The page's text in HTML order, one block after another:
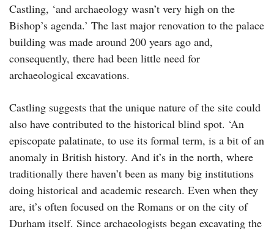
Castling, ‘and archaeology wasn’t very high on the
Bishop’s agenda.’ The last major renovation to the palace
building was made around 200 years ago and,
consequently, there had been little need for
archaeological excavations.
Castling suggests that the unique nature of the site could
also have contributed to the historical blind spot. ‘An
episcopate palatinate, to use its formal term, is a bit of an
anomaly in British history. And it’s in the north, where
traditionally there haven’t been as many big institutions
doing historical and academic research. Even when they
are, it’s often focused on the Romans or on the city of
Durham itself. Since archaeologists began excavating the